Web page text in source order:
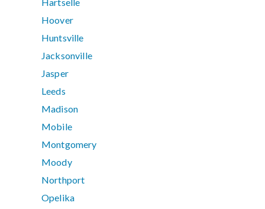
Hartselle
Hoover
Huntsville
Jacksonville
Jasper
Leeds
Madison
Mobile
Montgomery
Moody
Northport
Opelika